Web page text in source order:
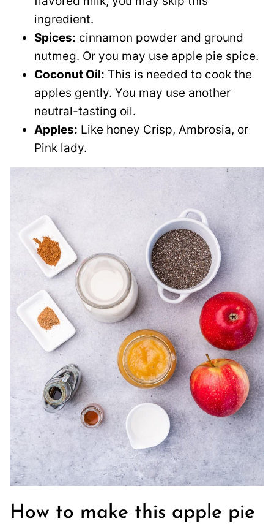
ingredient.
Spices: cinnamon powder and ground
nutmeg. Or you may use apple pie spice.
Coconut Oil: This is needed to cook the
apples gently. You may use another
neutral-tasting oil.
Apples: Like honey Crisp, Ambrosia, or
Pink lady.
How to make this apple pie